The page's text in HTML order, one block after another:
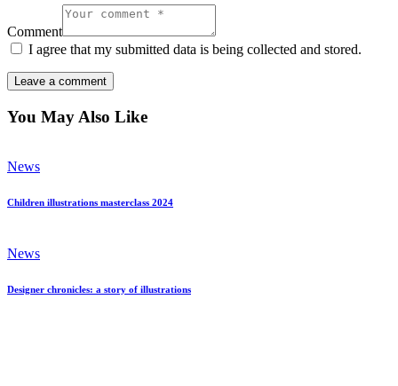
Comment
I agree that my submitted data is being collected and stored.
You May Also Like
News
Children illustrations masterclass 2024
News
Designer chronicles: a story of illustrations